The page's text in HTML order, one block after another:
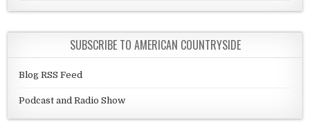
SUBSCRIBE TO AMERICAN COUNTRYSIDE
Blog RSS Feed
Podcast and Radio Show